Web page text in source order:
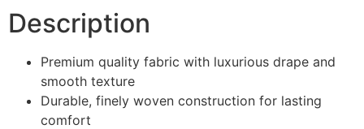
Description
Premium quality fabric with luxurious drape and
smooth texture
Durable, finely woven construction for lasting
comfort